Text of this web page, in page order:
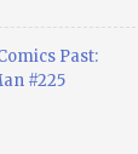
Past:
#225